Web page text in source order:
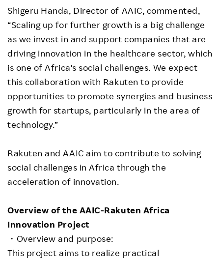
Shigeru Handa, Director of AAIC, commented,
“Scaling up for further growth is a big challenge
as we invest in and support companies that are
driving innovation in the healthcare sector, which
is one of Africa's social challenges. We expect
this collaboration with Rakuten to provide
opportunities to promote synergies and business
growth for startups, particularly in the area of
technology.”
Rakuten and AAIC aim to contribute to solving
social challenges in Africa through the
acceleration of innovation.
Overview of the AAIC-Rakuten Africa
Innovation Project
・Overview and purpose:
This project aims to realize practical